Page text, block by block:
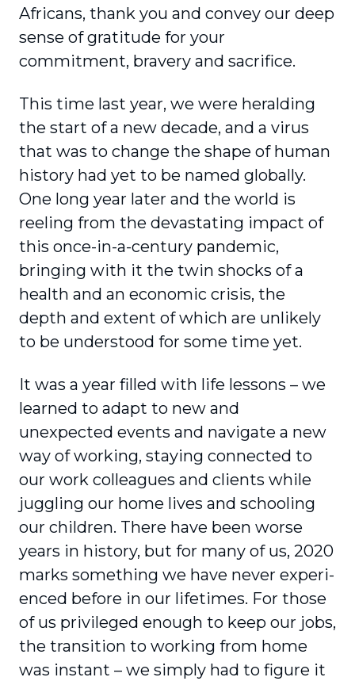
Africans, thank you and convey our deep
sense of gratitude for your
commitment, bravery and sacrifice.
This time last year, we were heralding
the start of a new decade, and a virus
that was to change the shape of human
history had yet to be named globally.
One long year later and the world is
reeling from the devastating impact of
this once-in-a-century pandemic,
bringing with it the twin shocks of a
health and an economic crisis, the
depth and extent of which are unlikely
to be under­stood for some time yet.
It was a year filled with life lessons – we
learned to adapt to new and
unexpected events and navigate a new
way of working, staying connected to
our work colleagues and clients while
juggling our home lives and schooling
our children. There have been worse
years in history, but for many of us, 2020
marks something we have never experi­
enced before in our lifetimes. For those
of us privileged enough to keep our jobs,
the transition to working from home
was instant – we simply had to figure it